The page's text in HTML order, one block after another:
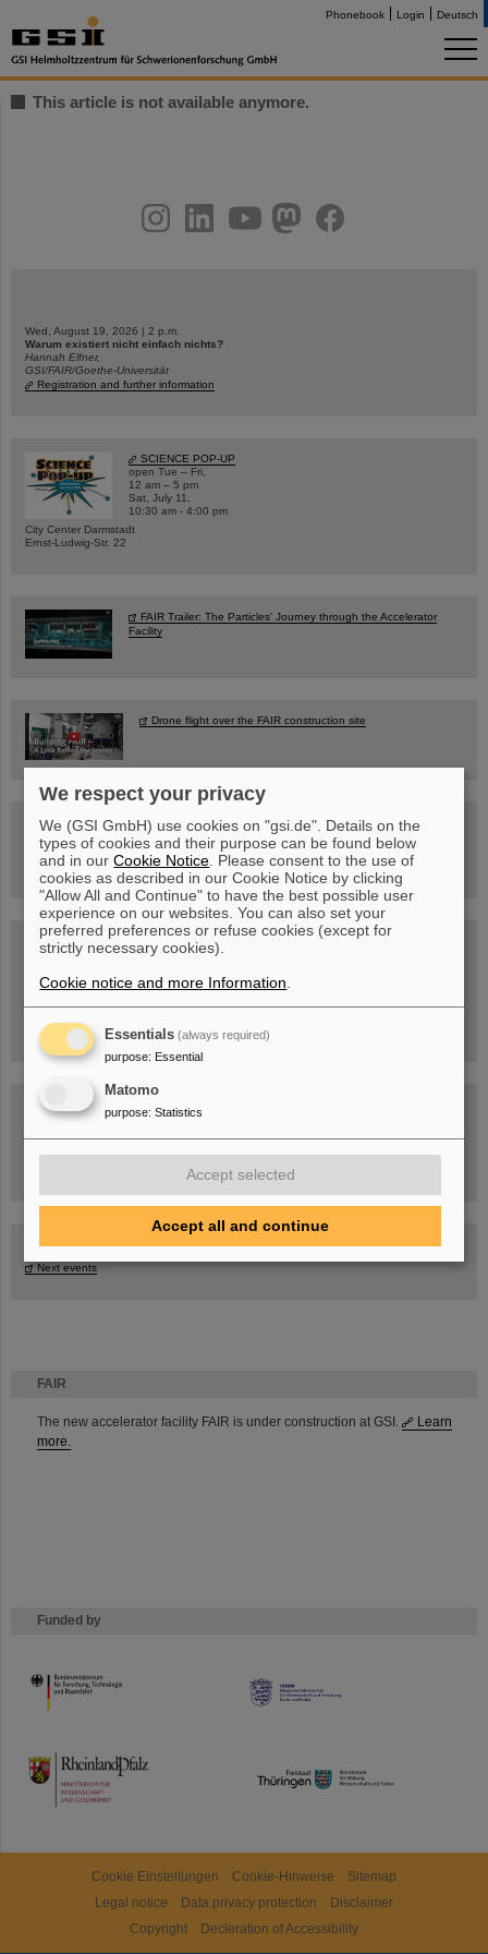
Phonebook Login Deutsch
FAIR
The new accelerator facility FAIR is under construction at GSI.
Learn
more.
Funded by
HMWK
TMWWDG
This article is not available anymore.
youtubehelmholtz.socialfacebook
Wed, August 19, 2026 | 2 p.m.
Warum existiert nicht einfach nichts?
Hannah Elfner,
GSI/FAIR/Goethe-Universität
Registration and further information
SCIENCE POP-UP
open Tue – Fri,
12 am – 5 pm
Sat, July 11,
10:30 am - 4:00 pm
City Center Darmstadt
Ernst-Ludwig-Str. 22
FAIR Trailer: The Particles' Journey through the Accelerator
Facility
Drone flight over the FAIR construction site
Guided tour at GSI/FAIR —
book now!
Blog Beam On
Task Force on dealing with the effects of the war in Ukraine
Next events
Cookie Einstellungen Cookie-Hinweise
Sitemap
Legal notice
Data privacy protection
Disclaimer
Copyright
Decleration of Accessibility
We respect your privacy
We (GSI GmbH) use cookies on "gsi.de". Details on the
types of cookies and their purpose can be found below
and in ourCookie Notice . Please consent to the use of
cookies as described in our Cookie Notice by clicking
"Allow All and Continue" to have the best possible user
experience on our websites. You can also set your
preferred preferences or refuse cookies (except for
strictly necessary cookies).
Cookie notice and more Information
Essentials (always required)
purpose: Essential
Matomo
purpose: Statistics
Accept selected
Accept all and continue